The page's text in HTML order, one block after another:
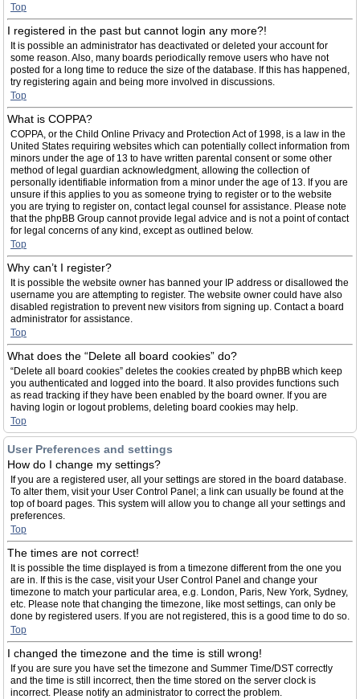
Top
I registered in the past but cannot login any more?!
It is possible an administrator has deactivated or deleted your account for
some reason. Also, many boards periodically remove users who have not
posted for a long time to reduce the size of the database. If this has happened,
try registering again and being more involved in discussions.
Top
What is COPPA?
COPPA, or the Child Online Privacy and Protection Act of 1998, is a law in the
United States requiring websites which can potentially collect information from
minors under the age of 13 to have written parental consent or some other
method of legal guardian acknowledgment, allowing the collection of
personally identifiable information from a minor under the age of 13. If you are
unsure if this applies to you as someone trying to register or to the website
you are trying to register on, contact legal counsel for assistance. Please note
that the phpBB Group cannot provide legal advice and is not a point of contact
for legal concerns of any kind, except as outlined below.
Top
Why can’t I register?
It is possible the website owner has banned your IP address or disallowed the
username you are attempting to register. The website owner could have also
disabled registration to prevent new visitors from signing up. Contact a board
administrator for assistance.
Top
What does the “Delete all board cookies” do?
“Delete all board cookies” deletes the cookies created by phpBB which keep
you authenticated and logged into the board. It also provides functions such
as read tracking if they have been enabled by the board owner. If you are
having login or logout problems, deleting board cookies may help.
Top
User Preferences and settings
How do I change my settings?
If you are a registered user, all your settings are stored in the board database.
To alter them, visit your User Control Panel; a link can usually be found at the
top of board pages. This system will allow you to change all your settings and
preferences.
Top
The times are not correct!
It is possible the time displayed is from a timezone different from the one you
are in. If this is the case, visit your User Control Panel and change your
timezone to match your particular area, e.g. London, Paris, New York, Sydney,
etc. Please note that changing the timezone, like most settings, can only be
done by registered users. If you are not registered, this is a good time to do so.
Top
I changed the timezone and the time is still wrong!
If you are sure you have set the timezone and Summer Time/DST correctly
and the time is still incorrect, then the time stored on the server clock is
incorrect. Please notify an administrator to correct the problem.